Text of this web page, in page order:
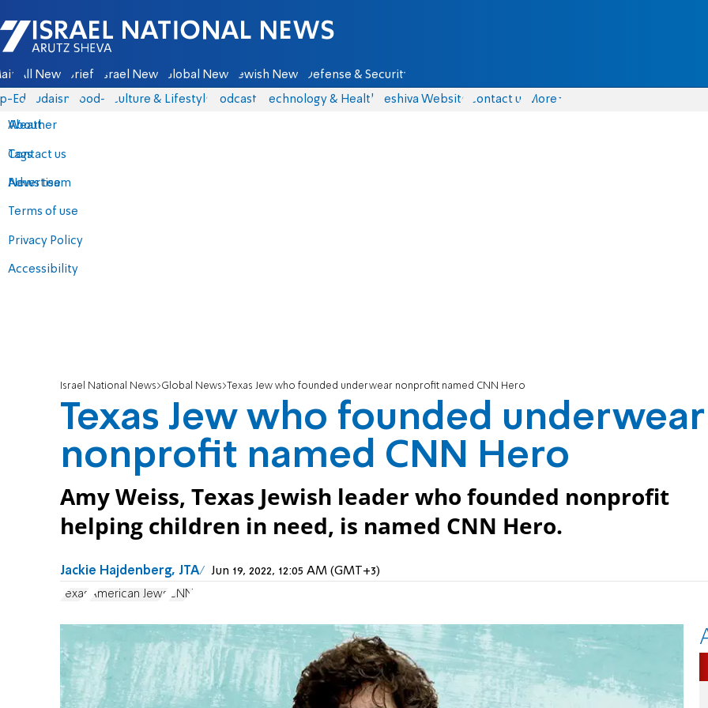
Israel National News - Arutz Sheva
All News Briefs Israel News Global News Jewish News Defense & Security
Eds Judaism food-1 Culture & Lifestyle Podcasts Technology & Health Yeshiva Website Contact us
About
Contact us
Advertise
Terms of use
Privacy Policy
Accessibility
More
Weather
Tags
News team
Israel National News Global News Texas Jew who founded underwear nonprofit named CNN Hero
Texas Jew who founded underwear
nonprofit named CNN Hero
Amy Weiss, Texas Jewish leader who founded nonprofit
helping children in need, is named CNN Hero.
Jackie Hajdenberg, JTA Jun 19, 2022, 12:05 AM (GMT+3)
Texas American Jews CNN